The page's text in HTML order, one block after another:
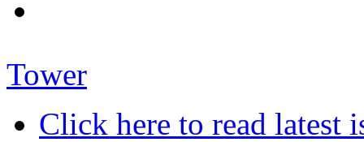
Tower
Click here to read latest